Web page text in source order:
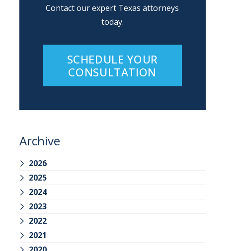
Contact our expert Texas attorneys
today.
SCHEDULE YOUR
CONSULTATION
Archive
2026
2025
2024
2023
2022
2021